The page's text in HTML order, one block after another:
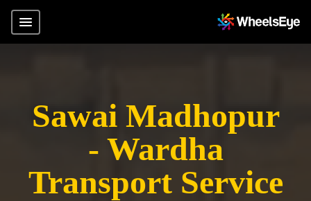
Sawai Madhopur
- Wardha
Transport Service